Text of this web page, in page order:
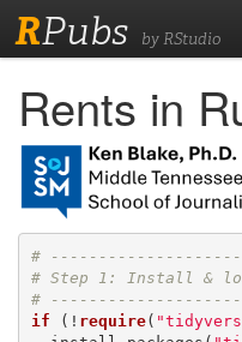
RPubs by RStudio